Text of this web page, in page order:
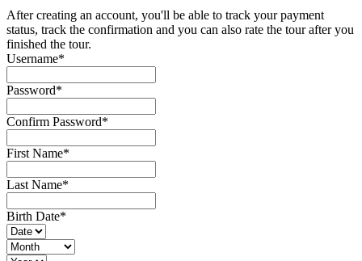
After creating an account, you'll be able to track your payment
status, track the confirmation and you can also rate the tour after you
finished the tour.
Username*
Password*
Confirm Password*
First Name*
Last Name*
Birth Date*